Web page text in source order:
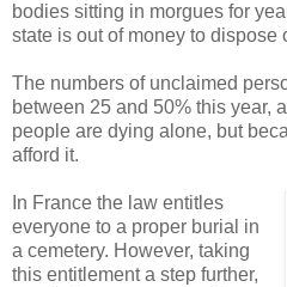
bodies sitting in morgues for
state is out of money to dispose
The numbers of unclaimed
between 25 and 50% this year,
people are dying alone, but
afford it.
In France the law entitles
everyone to a proper burial in
a cemetery. However, taking
this entitlement a step further,